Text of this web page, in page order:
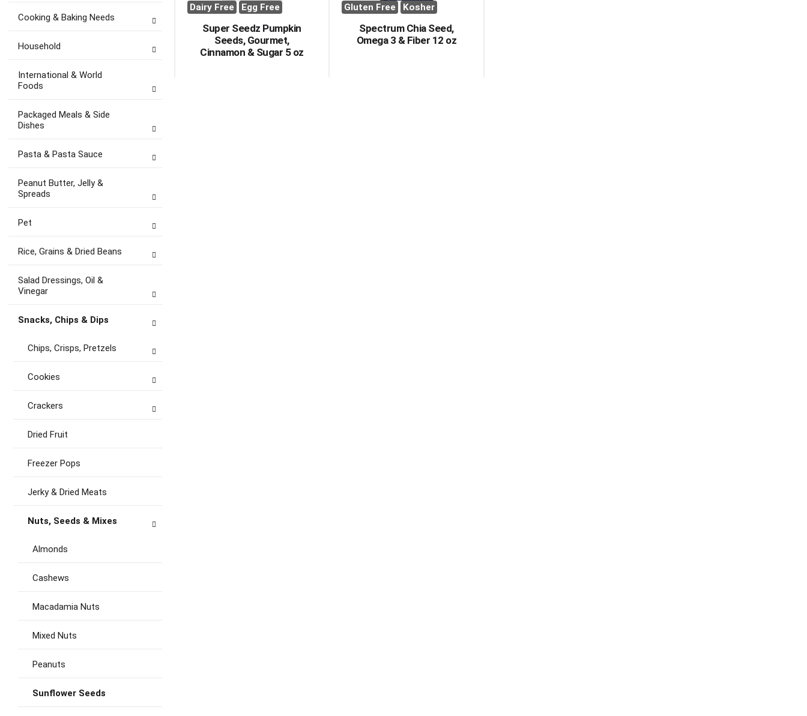
Cooking & Baking Needs
Household
International & World
Foods
Packaged Meals & Side
Dishes
Pasta & Pasta Sauce
Peanut Butter, Jelly &
Spreads
Pet
Rice, Grains & Dried Beans
Salad Dressings, Oil &
Vinegar
Snacks, Chips & Dips
Chips, Crisps, Pretzels
Cookies
Crackers
Dried Fruit
Freezer Pops
Jerky & Dried Meats
Nuts, Seeds & Mixes
Almonds
Cashews
Macadamia Nuts
Mixed Nuts
Peanuts
Sunflower Seeds
Dairy Free Egg Free
Super Seedz Pumpkin
Seeds, Gourmet,
Cinnamon & Sugar 5 oz
Gluten Free Kosher
Spectrum Chia Seed,
Omega 3 & Fiber 12 oz